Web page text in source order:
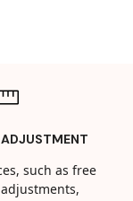
such as free